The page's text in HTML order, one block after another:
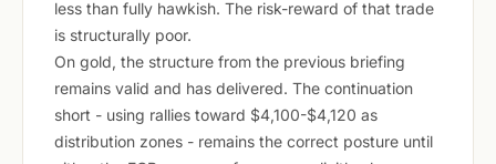
less than fully hawkish. The risk-reward of that trade
is structurally poor.
On gold, the structure from the previous briefing
remains valid and has delivered. The continuation
short - using rallies toward $4,100-$4,120 as
distribution zones - remains the correct posture until